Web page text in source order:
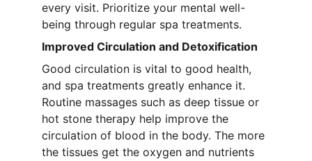
every visit. Prioritize your mental well-
being through regular spa treatments.
Improved Circulation and Detoxification
Good circulation is vital to good health,
and spa treatments greatly enhance it.
Routine massages such as deep tissue or
hot stone therapy help improve the
circulation of blood in the body. The more
the tissues get the oxygen and nutrients